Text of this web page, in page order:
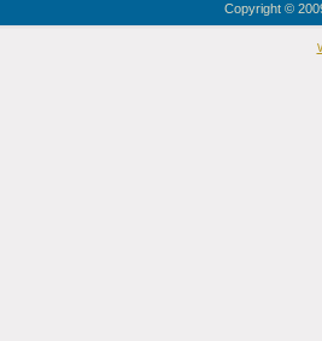
Copyright ©